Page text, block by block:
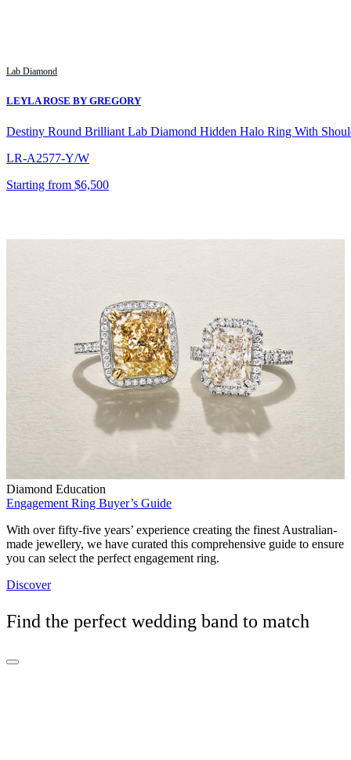
Lab Diamond
LEYLA ROSE BY GREGORY
Destiny Round Brilliant Lab Diamond Hidden Halo Ring With
LR-A2577-Y/W
Starting from $6,500
Diamond Education
Engagement Ring Buyer’s Guide
With over fifty-five years’ experience creating the finest Australian-
made jewellery, we have curated this comprehensive guide to ensure
you can select the perfect engagement ring.
Discover
Find the perfect wedding band to match